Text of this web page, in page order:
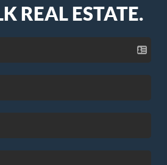
REAL ESTATE.